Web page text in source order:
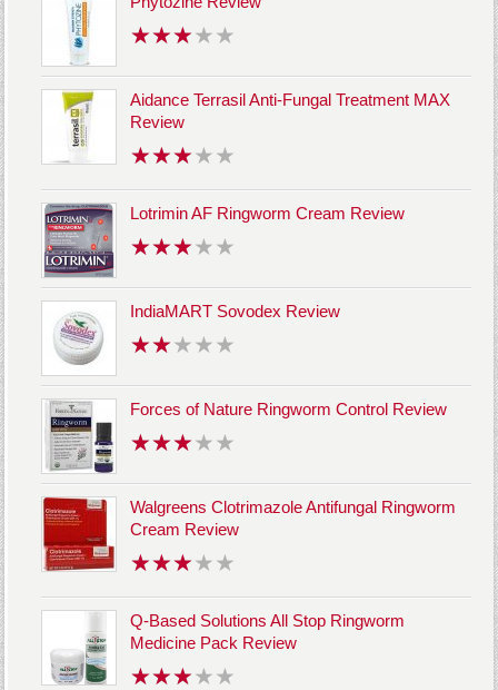
Aidance Terrasil Anti-Fungal Treatment MAX
Review
Lotrimin AF Ringworm Cream Review
IndiaMART Sovodex Review
Forces of Nature Ringworm Control Review
Walgreens Clotrimazole Antifungal Ringworm
Cream Review
Q-Based Solutions All Stop Ringworm
Medicine Pack Review